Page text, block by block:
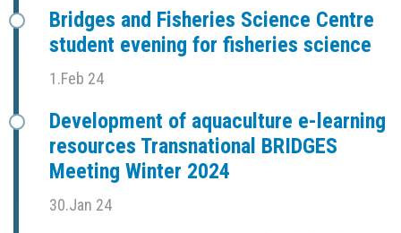
Bridges and Fisheries Science Centre
student evening for fisheries science
1.Feb 24
Development of aquaculture e-learning
resources Transnational BRIDGES
Meeting Winter 2024
30.Jan 24